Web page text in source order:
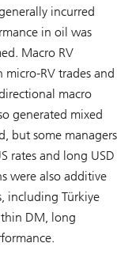
incurred
in oil was
Macro RV
micro-RV trades and
macro
generated mixed
but some managers
rates and long USD
were also additive
including Türkiye
DM, long